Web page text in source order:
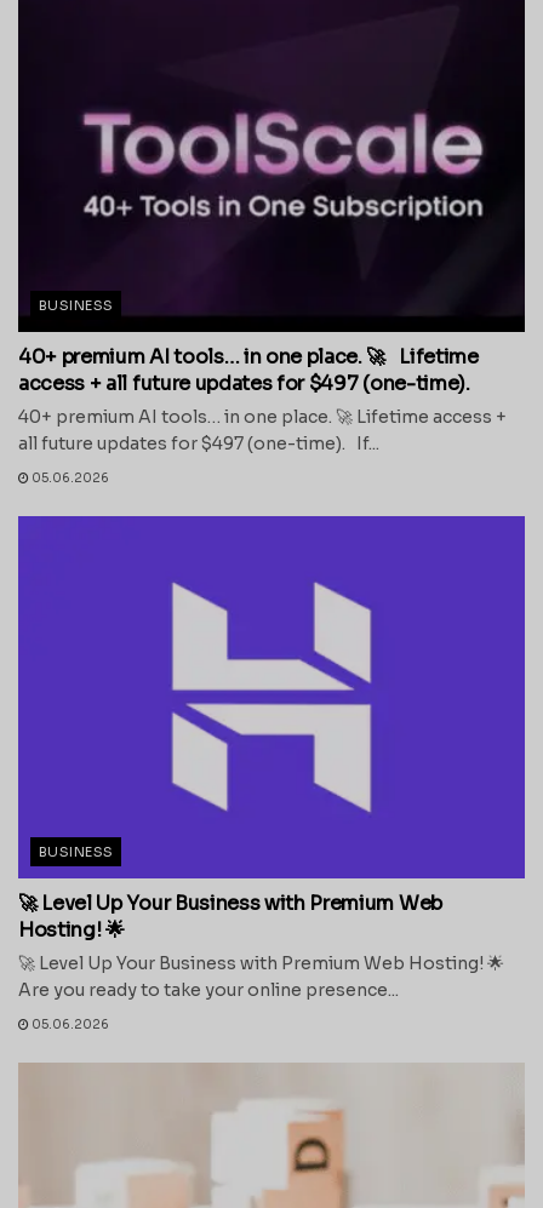
BUSINESS
40+ premium AI tools… in one place. 🚀 Lifetime
access + all future updates for $497 (one-time).
40+ premium AI tools… in one place. 🚀 Lifetime access +
all future updates for $497 (one-time). If...
05.06.2026
BUSINESS
🚀 Level Up Your Business with Premium Web
Hosting! 🌟
🚀 Level Up Your Business with Premium Web Hosting! 🌟
Are you ready to take your online presence...
05.06.2026